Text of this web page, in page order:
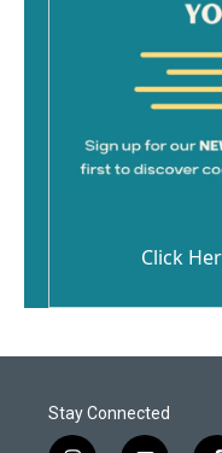
Click
Stay Connected